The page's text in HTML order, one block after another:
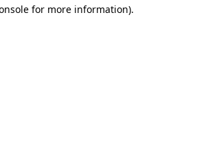
for more information).